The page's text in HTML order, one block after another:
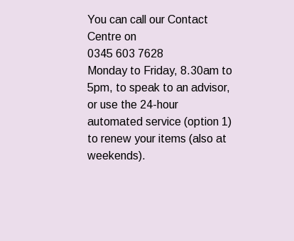
You can call our Contact
Centre on
0345 603 7628
Monday to Friday, 8.30am to
5pm, to speak to an advisor,
or use the 24-hour
automated service (option 1)
to renew your items (also at
weekends).